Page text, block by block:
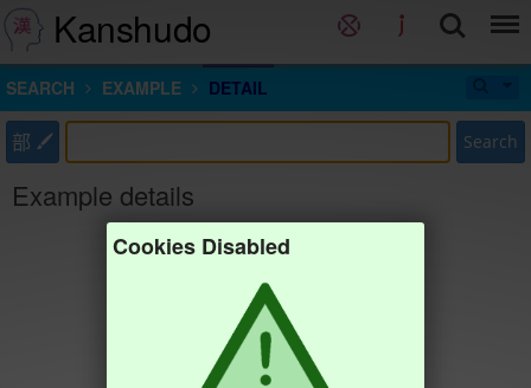
Kanshudo
SEARCH EXAMPLE DETAIL
部 Search
Example details
Cookies Disabled